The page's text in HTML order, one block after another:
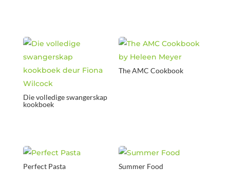
Die volledige swangerskap
kookboek
The AMC Cookbook
Perfect Pasta Summer Food